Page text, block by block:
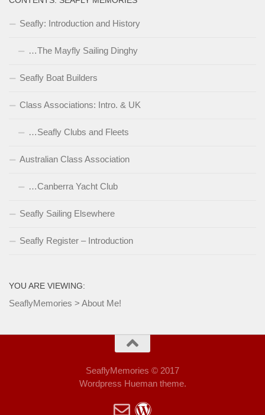
Seafly: Introduction and History
…The Mayfly Sailing Dinghy
Seafly Boat Builders
Class Associations: Intro. & UK
…Seafly Clubs and Fleets
Australian Class Association
…Canberra Yacht Club
Seafly Sailing Elsewhere
Seafly Register – Introduction
YOU ARE VIEWING:
SeaflyMemories > About Me!
SeaflyMemories © 2017
Wordpress Hueman theme.